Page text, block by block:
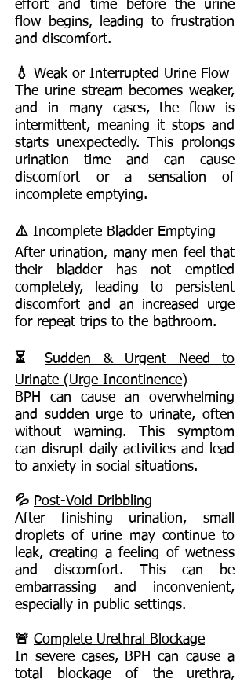
effort and time before the urine
flow begins, leading to frustration
and discomfort.
💧 Weak or Interrupted Urine Flow
The urine stream becomes weaker,
and in many cases, the flow is
intermittent, meaning it stops and
starts unexpectedly. This prolongs
urination time and can cause
discomfort or a sensation of
incomplete emptying.
⚠️ Incomplete Bladder Emptying
After urination, many men feel that
their bladder has not emptied
completely, leading to persistent
discomfort and an increased urge
for repeat trips to the bathroom.
⏳ Sudden & Urgent Need to
Urinate (Urge Incontinence)
BPH can cause an overwhelming
and sudden urge to urinate, often
without warning. This symptom
can disrupt daily activities and lead
to anxiety in social situations.
💦 Post-Void Dribbling
After finishing urination, small
droplets of urine may continue to
leak, creating a feeling of wetness
and discomfort. This can be
embarrassing and inconvenient,
especially in public settings.
🚨 Complete Urethral Blockage
In severe cases, BPH can cause a
total blockage of the urethra,